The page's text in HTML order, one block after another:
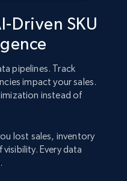
Driven SKU
pipelines. Track
impact your sales.
instead of
lost sales, inventory
Every data